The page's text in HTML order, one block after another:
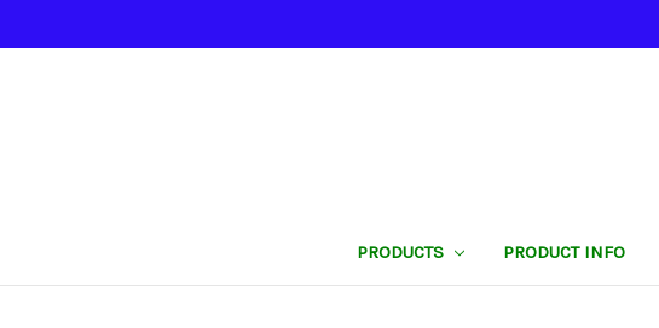
PRODUCTS PRODUCT INFO